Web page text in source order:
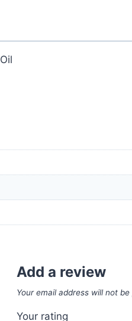
Add a review
Your email address will not be
Your rating